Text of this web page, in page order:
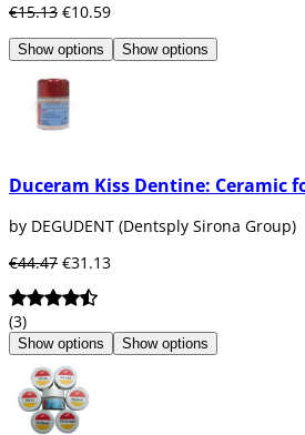
€15.13 €10.59
Show options Show options
Duceram Kiss Dentine: Ceramic
by DEGUDENT (Dentsply Sirona Group)
€44.47 €31.13
(3)
Show options Show options